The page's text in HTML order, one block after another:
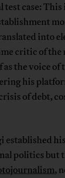
test case:
into
critic of the
the voice of
his
of debt,
established
politics but
,